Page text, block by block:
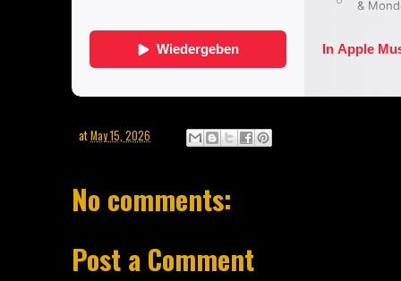
atMay 15, 2026
No comments:
Post a Comment